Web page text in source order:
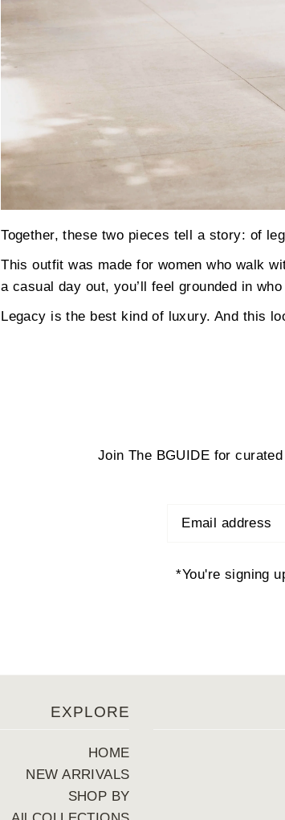
Together, these two pieces tell a story: of
This outfit was made for women who walk
a casual day out, you’ll feel grounded in
Legacy is the best kind of luxury. And this
Join The BGUIDE for
*You're signing
EXPLORE
HOME
NEW ARRIVALS
SHOP BY